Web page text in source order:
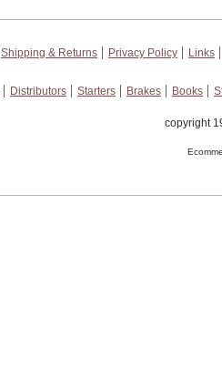
Shipping & Returns Privacy Policy
Links
Distributors Starters Brakes Books
copyright